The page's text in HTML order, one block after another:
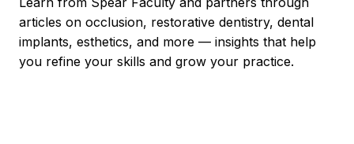
articles on occlusion, restorative dentistry, dental
implants, esthetics, and more — insights that help
you refine your skills and grow your practice.